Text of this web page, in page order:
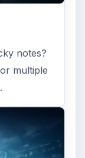
notes?
multiple